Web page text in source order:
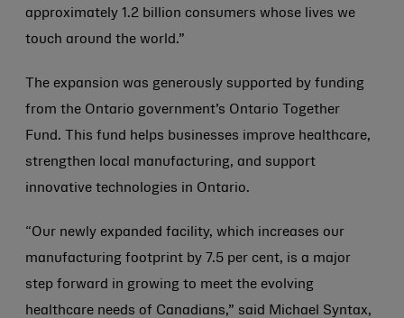
approximately 1.2 billion consumers whose lives we
touch around the world.”
The expansion was generously supported by funding
from the Ontario government’s Ontario Together
Fund. This fund helps businesses improve healthcare,
strengthen local manufacturing, and support
innovative technologies in Ontario.
“Our newly expanded facility, which increases our
manufacturing footprint by 7.5 per cent, is a major
step forward in growing to meet the evolving
healthcare needs of Canadians,” said Michael Syntax,